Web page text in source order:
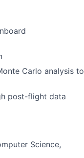
Carlo analysis to
post-flight data
Science,